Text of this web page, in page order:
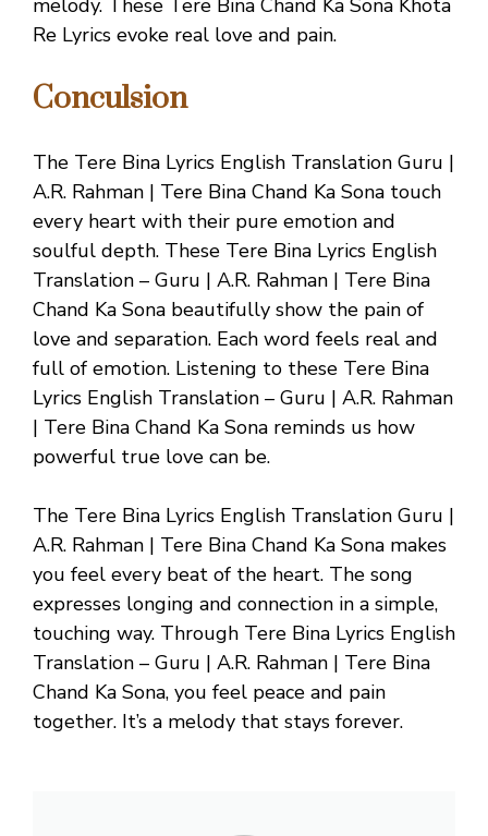
Re Lyrics evoke real love and pain.
Conculsion
The Tere Bina Lyrics English Translation Guru |
A.R. Rahman | Tere Bina Chand Ka Sona touch
every heart with their pure emotion and
soulful depth. These Tere Bina Lyrics English
Translation – Guru | A.R. Rahman | Tere Bina
Chand Ka Sona beautifully show the pain of
love and separation. Each word feels real and
full of emotion. Listening to these Tere Bina
Lyrics English Translation – Guru | A.R. Rahman
| Tere Bina Chand Ka Sona reminds us how
powerful true love can be.
The Tere Bina Lyrics English Translation Guru |
A.R. Rahman | Tere Bina Chand Ka Sona makes
you feel every beat of the heart. The song
expresses longing and connection in a simple,
touching way. Through Tere Bina Lyrics English
Translation – Guru | A.R. Rahman | Tere Bina
Chand Ka Sona, you feel peace and pain
together. It’s a melody that stays forever.